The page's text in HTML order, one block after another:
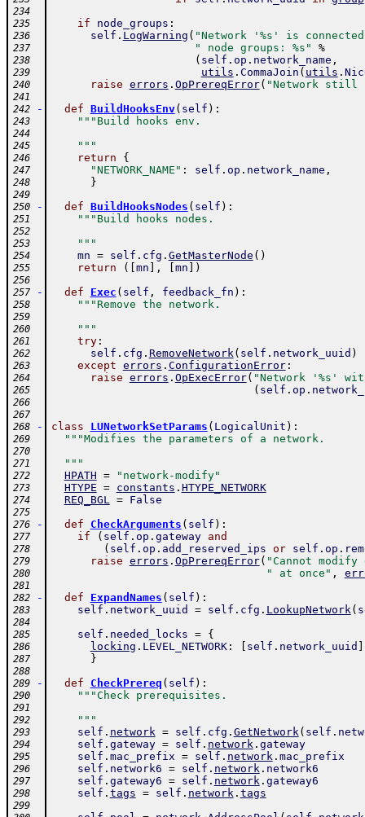
234
235
if node_groups :
236 self . LogWarning ( "Network '%s' is
237 " node groups: %s" %
238 ( self . op . network_name ,
239 utils . CommaJoin ( utils .
240 raise errors . OpPrereqError( "Network still
241
242
- def BuildHooksEnv( self ) :
243 """Build hooks env.
244
245
    """
246 return {
247 "NETWORK_NAME" : self . op . network_name ,
248 }
249
250
- def BuildHooksNodes ( self ) :
251 """Build hooks nodes.
252
253
    """
254 mn = self . cfg . GetMasterNode ( )
255 return ( mn , mn )
256
257
- def Exec ( self , feedback_fn ) :
258 """Remove the network.
259
260
    """
261 try:
262 self . cfg . RemoveNetwork( self . network_uuid )
263 except errors . ConfigurationError:
264 raise errors . OpExecError( "Network '%s'
265 ( self . op .
266
267
268
- class LUNetworkSetParams ( LogicalUnit ) :
269 """Modifies the parameters of a network.
270
271
  """
272 HPATH = "network-modify"
273 HTYPE = constants . HTYPE_NETWORK
274 REQ_BGL = False
275
276
- def CheckArguments ( self ) :
277 if ( self . op . gateway and
278 ( self . op . add_reserved_ips or self . op .
279 raise errors . OpPrereqError( "Cannot
280 " at once" ,
281
282
- def ExpandNames ( self ) :
283 self . network_uuid = self . cfg . LookupNetwork(
284
285
self . needed_locks = {
286 locking . LEVEL_NETWORK: self . network_uuid
287 }
288
289
- def CheckPrereq ( self ) :
290 """Check prerequisites.
291
292
    """
293 self . network = self . cfg . GetNetwork( self .
294 self . gateway = self . network. gateway
295 self . mac_prefix = self . network. mac_prefix
296 self . network6 = self . network. network6
297 self . gateway6 = self . network. gateway6
298 self . tags = self . network. tags
299